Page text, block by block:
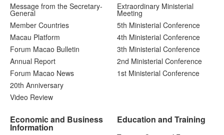
Message from the Secretary-
General
Member Countries
Macau Platform
Forum Macao Bulletin
Annual Report
Forum Macao News
20th Anniversary
Video Review
Extraordinary Ministerial
Meeting
5th Ministerial Conference
4th Ministerial Conference
3th Ministerial Conference
2nd Ministerial Conference
1st Ministerial Conference
Economic and Business
Information
Education and Training